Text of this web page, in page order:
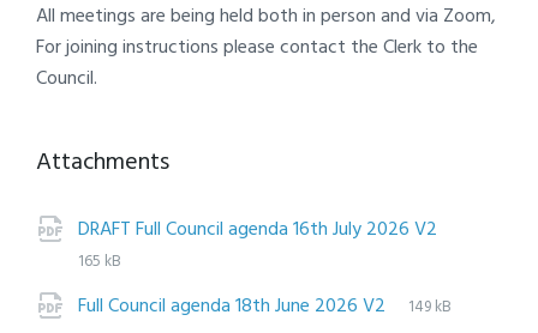
All meetings are being held both in person and via Zoom,
For joining instructions please contact the Clerk to the
Council.
Attachments
DRAFT Full Council agenda 16th July 2026 V2
165 kB
Full Council agenda 18th June 2026 V2
File
pdf
File
149 kB